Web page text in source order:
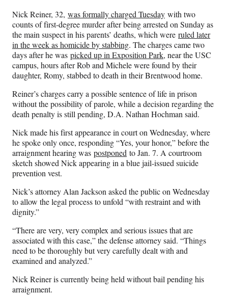
Nick Reiner, 32, was formally charged Tuesday with two
counts of first-degree murder after being arrested on Sunday as
the main suspect in his parents’ deaths, which were ruled later
in the week as homicide by stabbing. The charges came two
days after he was picked up in Exposition Park, near the USC
campus, hours after Rob and Michele were found by their
daughter, Romy, stabbed to death in their Brentwood home.
Reiner’s charges carry a possible sentence of life in prison
without the possibility of parole, while a decision regarding the
death penalty is still pending, D.A. Nathan Hochman said.
Nick made his first appearance in court on Wednesday, where
he spoke only once, responding “Yes, your honor,” before the
arraignment hearing was postponed to Jan. 7. A courtroom
sketch showed Nick appearing in a blue jail-issued suicide
prevention vest.
Nick’s attorney Alan Jackson asked the public on Wednesday
to allow the legal process to unfold “with restraint and with
dignity.”
“There are very, very complex and serious issues that are
associated with this case,” the defense attorney said. “Things
need to be thoroughly but very carefully dealt with and
examined and analyzed.”
Nick Reiner is currently being held without bail pending his
arraignment.